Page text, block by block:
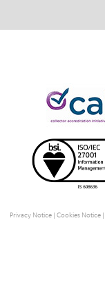
Privacy Notice| Cookies Notice|